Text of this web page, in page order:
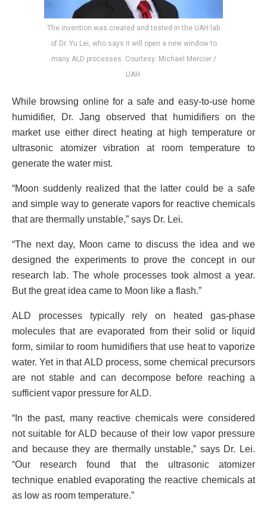
The invention was created and tested in the UAH lab
of Dr. Yu Lei, who says it will open a new window to
many ALD processes. Courtesy: Michael Mercier /
UAH.
While browsing online for a safe and easy-to-use home
humidifier, Dr. Jang observed that humidifiers on the
market use either direct heating at high temperature or
ultrasonic atomizer vibration at room temperature to
generate the water mist.
“Moon suddenly realized that the latter could be a safe
and simple way to generate vapors for reactive chemicals
that are thermally unstable,” says Dr. Lei.
“The next day, Moon came to discuss the idea and we
designed the experiments to prove the concept in our
research lab. The whole processes took almost a year.
But the great idea came to Moon like a flash.”
ALD processes typically rely on heated gas-phase
molecules that are evaporated from their solid or liquid
form, similar to room humidifiers that use heat to vaporize
water. Yet in that ALD process, some chemical precursors
are not stable and can decompose before reaching a
sufficient vapor pressure for ALD.
“In the past, many reactive chemicals were considered
not suitable for ALD because of their low vapor pressure
and because they are thermally unstable,” says Dr. Lei.
“Our research found that the ultrasonic atomizer
technique enabled evaporating the reactive chemicals at
as low as room temperature.”